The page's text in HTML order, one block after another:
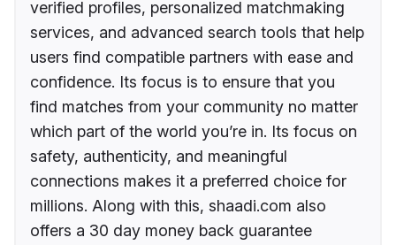
verified profiles, personalized matchmaking
services, and advanced search tools that help
users find compatible partners with ease and
confidence. Its focus is to ensure that you
find matches from your community no matter
which part of the world you’re in. Its focus on
safety, authenticity, and meaningful
connections makes it a preferred choice for
millions. Along with this, shaadi.com also
offers a 30 day money back guarantee